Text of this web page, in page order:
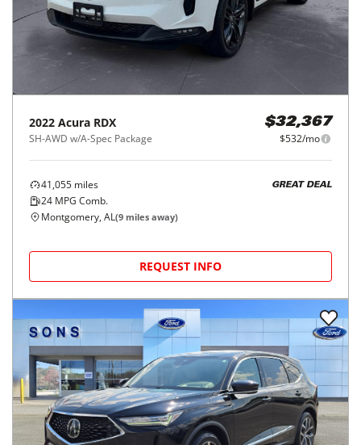
2022 Acura RDX
SH-AWD w/A-Spec Package
$32,367
$532/mo
41,055 miles
24 MPG Comb.
GREAT DEAL
Montgomery, AL(9 miles away)
REQUEST INFO